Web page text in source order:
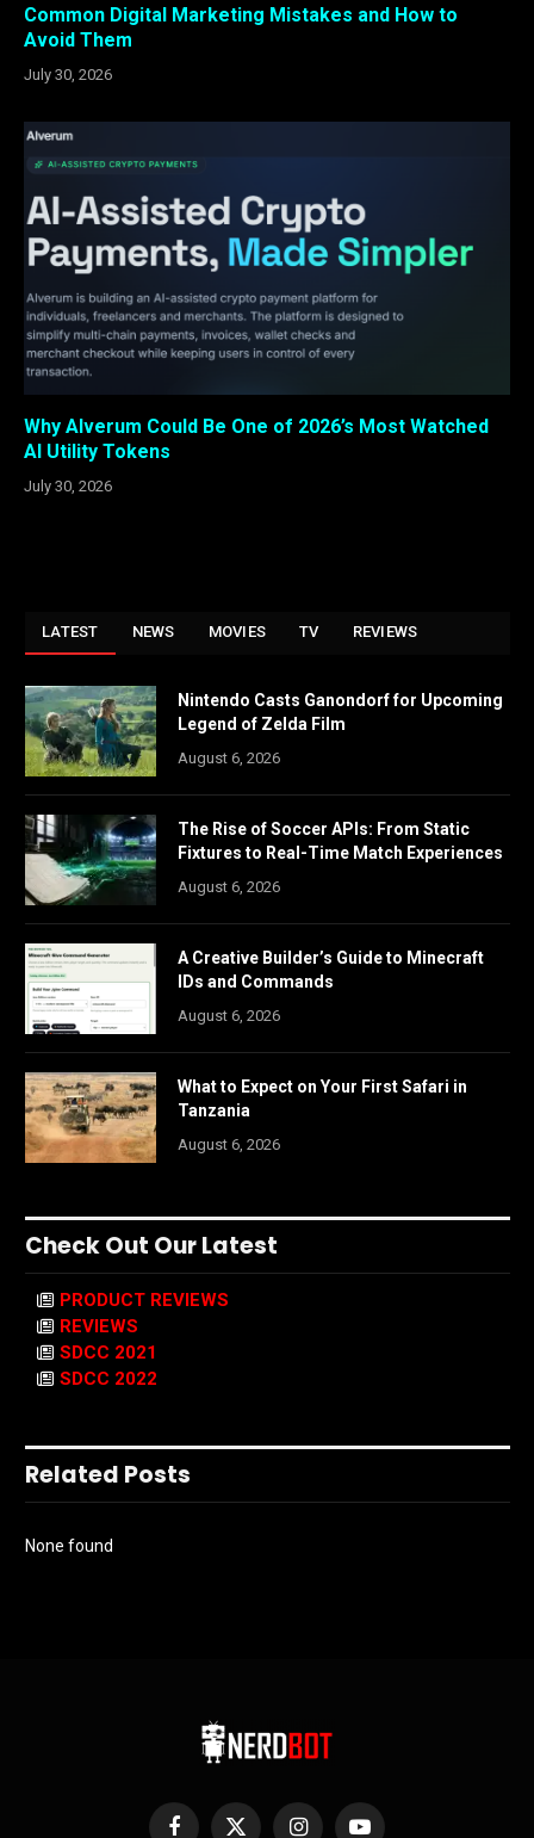
Common Digital Marketing Mistakes and How to
Avoid Them
July 30, 2026
Why Alverum Could Be One of 2026’s Most Watched
AI Utility Tokens
July 30, 2026
LATEST NEWS MOVIES TV REVIEWS
Nintendo Casts Ganondorf for Upcoming
Legend of Zelda Film
August 6, 2026
The Rise of Soccer APIs: From Static
Fixtures to Real-Time Match Experiences
August 6, 2026
A Creative Builder’s Guide to Minecraft
IDs and Commands
August 6, 2026
What to Expect on Your First Safari in
Tanzania
August 6, 2026
Check Out Our Latest
PRODUCT REVIEWS
REVIEWS
SDCC 2021
SDCC 2022
Related Posts
None found